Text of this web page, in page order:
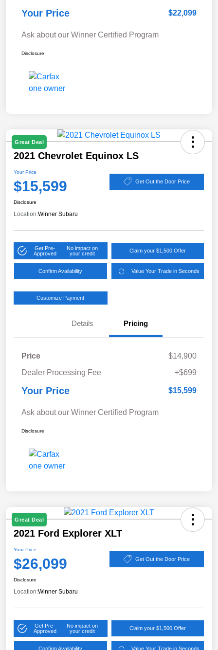
Your Price $22,099
Ask about our Winner Certified Program
Disclosure
Great Deal
2021 Chevrolet Equinox LS
Your Price
$15,599 Get Out the Door Price
Disclosure
Location:Winner Subaru
Get Pre-
Approved
No impact on
your credit
Claim your $1,500 Offer
Confirm Availability Value Your Trade in Seconds
Customize Payment
Details Pricing
Price
$14,900
Dealer Processing Fee
+$699
Your Price $15,599
Ask about our Winner Certified Program
Disclosure
Great Deal
2021 Ford Explorer XLT
Your Price
$26,099 Get Out the Door Price
Disclosure
Location:Winner Subaru
Get Pre-
Approved
No impact on
your credit
Claim your $1,500 Offer
Confirm Availability Value Your Trade in Seconds